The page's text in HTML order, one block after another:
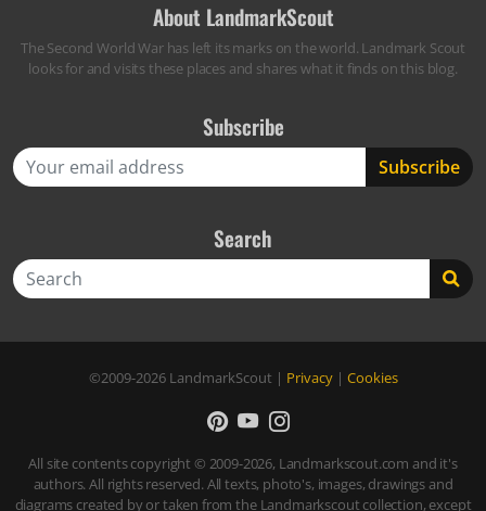
About LandmarkScout
The Second World War has left its marks on the world. Landmark Scout
looks for and visits these places and shares what it finds on this blog.
Subscribe
Search
©2009-2026 LandmarkScout | Privacy| Cookies
All site contents copyright © 2009-2026, Landmarkscout.com and it's
authors. All rights reserved. All texts, photo's, images, drawings and
diagrams created by or taken from the Landmarkscout collection, except